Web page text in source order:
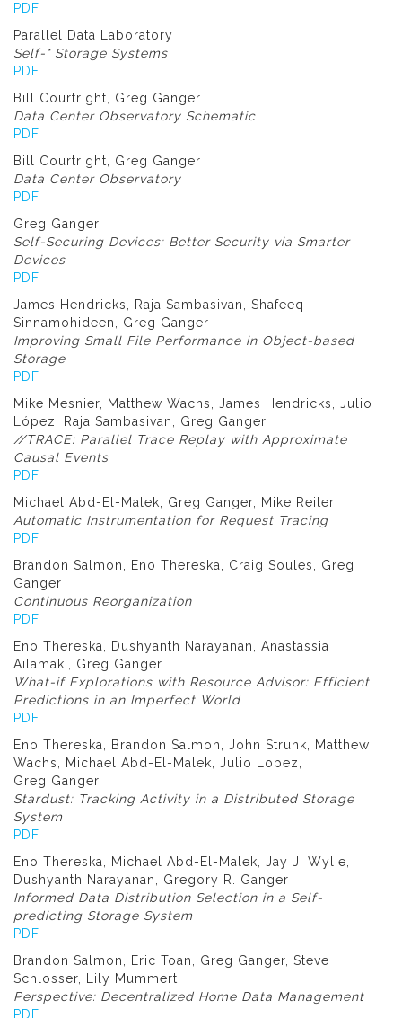
PDF
Parallel Data Laboratory
Self-* Storage Systems
PDF
Bill Courtright, Greg Ganger
Data Center Observatory Schematic
PDF
Bill Courtright, Greg Ganger
Data Center Observatory
PDF
Greg Ganger
Self-Securing Devices: Better Security via Smarter
Devices
PDF
James Hendricks, Raja Sambasivan, Shafeeq
Sinnamohideen, Greg Ganger
Improving Small File Performance in Object-based
Storage
PDF
Mike Mesnier, Matthew Wachs, James Hendricks, Julio
López, Raja Sambasivan, Greg Ganger
//TRACE: Parallel Trace Replay with Approximate
Causal Events
PDF
Michael Abd-El-Malek, Greg Ganger, Mike Reiter
Automatic Instrumentation for Request Tracing
PDF
Brandon Salmon, Eno Thereska, Craig Soules, Greg
Ganger
Continuous Reorganization
PDF
Eno Thereska, Dushyanth Narayanan, Anastassia
Ailamaki, Greg Ganger
What-if Explorations with Resource Advisor: Efficient
Predictions in an Imperfect World
PDF
Eno Thereska, Brandon Salmon, John Strunk, Matthew
Wachs, Michael Abd-El-Malek, Julio Lopez,
Greg Ganger
Stardust: Tracking Activity in a Distributed Storage
System
PDF
Eno Thereska, Michael Abd-El-Malek, Jay J. Wylie,
Dushyanth Narayanan, Gregory R. Ganger
Informed Data Distribution Selection in a Self-
predicting Storage System
PDF
Brandon Salmon, Eric Toan, Greg Ganger, Steve
Schlosser, Lily Mummert
Perspective: Decentralized Home Data Management
PDF